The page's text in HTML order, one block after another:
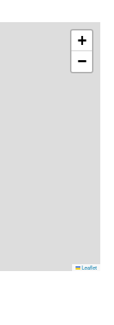
+
−
Leaflet